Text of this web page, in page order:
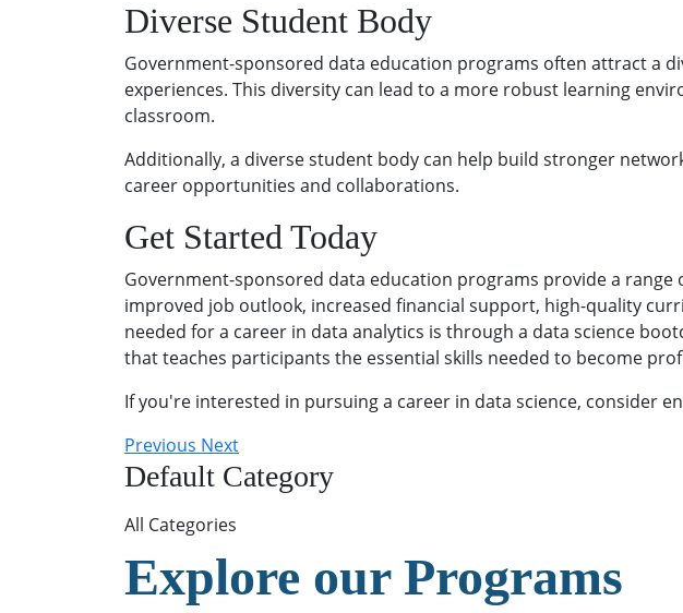
Diverse Student Body
Government-sponsored data education programs often attract a
experiences. This diversity can lead to a more robust learning
classroom.
Additionally, a diverse student body can help build stronger
career opportunities and collaborations.
Get Started Today
Government-sponsored data education programs provide a
improved job outlook, increased financial support, high-quality
needed for a career in data analytics is through a data science
that teaches participants the essential skills needed to become
If you're interested in pursuing a career in data science, consider
Previous Next
Default Category
All Categories
Explore our Programs